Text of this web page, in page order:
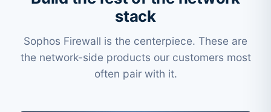
stack
Sophos Firewall is the centerpiece. These are
the network-side products our customers most
often pair with it.